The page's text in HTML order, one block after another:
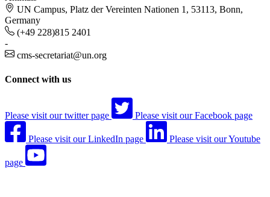
UN Campus, Platz der Vereinten Nationen 1, 53113, Bonn,
Germany
(+49 228)815 2401
-
cms-secretariat@un.org
Connect with us
Please visit our twitter page Please visit our Facebook page
Please visit our LinkedIn page Please visit our Youtube
page